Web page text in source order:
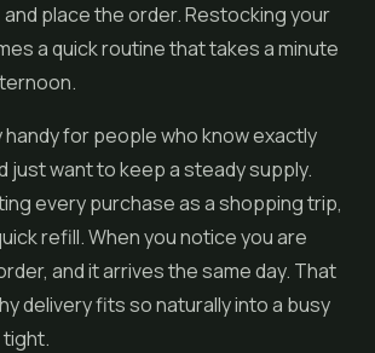
place the order. Restocking your
a quick routine that takes a minute
handy for people who know exactly
just want to keep a steady supply.
every purchase as a shopping trip,
refill. When you notice you are
and it arrives the same day. That
delivery fits so naturally into a busy
tight.